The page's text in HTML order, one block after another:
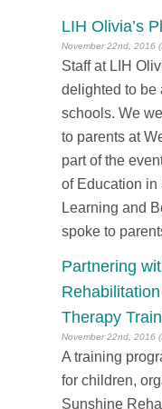
LIH Olivia’s
November 22nd, 2016
Staff at LIH
delighted to be
schools. We
to parents at
part of the
of Education
Learning and
spoke to
Partnering
Therapy
November 22nd, 2016
A training
for children,
Sunshine